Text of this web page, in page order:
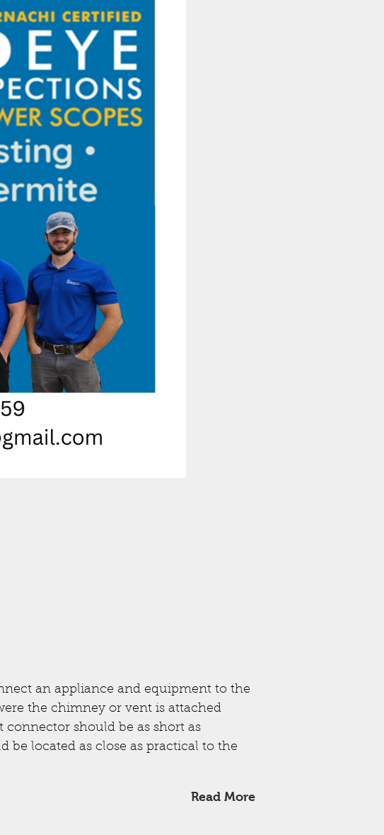
an appliance and equipment to the
the chimney or vent is attached
should be as short as
be located as close as practical to the
Read More